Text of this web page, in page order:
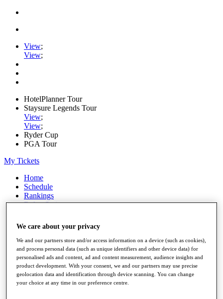
View;
View;
HotelPlanner Tour
Staysure Legends Tour
View;
View;
Ryder Cup
PGA Tour
My Tickets
Home
Schedule
Rankings
Rolex Series
Players
Stats
Q School
Destinations
Full Schedule
We care about your privacy
We and our partners store and/or access information on a device (such as cookies),
and process personal data (such as unique identifiers and other device data) for
personalised ads and content, ad and content measurement, audience insights and
product development. With your consent, we and our partners may use precise
geolocation data and identification through device scanning. You can change
your choice at any time in our preference centre.